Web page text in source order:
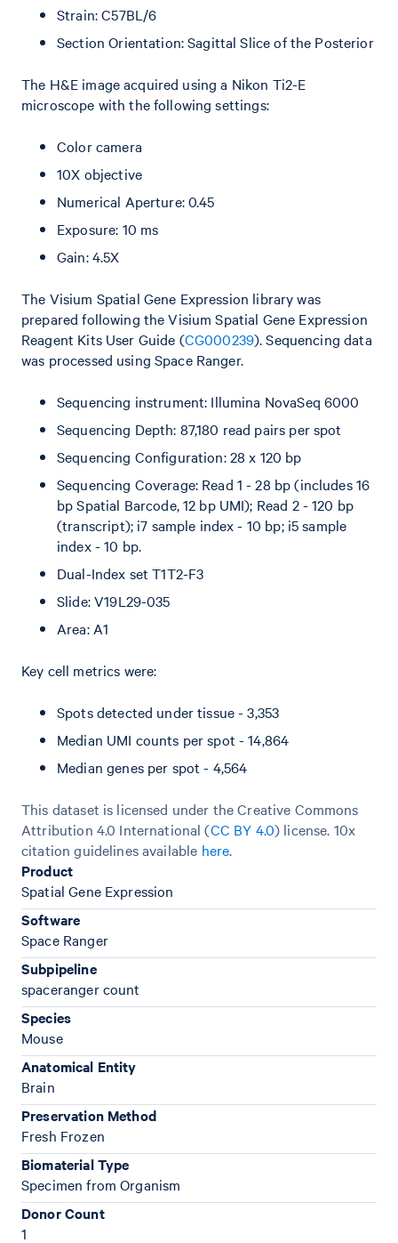
Strain: C57BL/6
Section Orientation: Sagittal Slice of the Posterior
The H&E image acquired using a Nikon Ti2-E
microscope with the following settings:
Color camera
10X objective
Numerical Aperture: 0.45
Exposure: 10 ms
Gain: 4.5X
The Visium Spatial Gene Expression library was
prepared following the Visium Spatial Gene Expression
Reagent Kits User Guide (CG000239). Sequencing data
was processed using Space Ranger.
Sequencing instrument: Illumina NovaSeq 6000
Sequencing Depth: 87,180 read pairs per spot
Sequencing Configuration: 28 x 120 bp
Sequencing Coverage: Read 1 - 28 bp (includes 16
bp Spatial Barcode, 12 bp UMI); Read 2 - 120 bp
(transcript); i7 sample index - 10 bp; i5 sample
index - 10 bp.
Dual-Index set T1T2-F3
Slide: V19L29-035
Area: A1
Key cell metrics were:
Spots detected under tissue - 3,353
Median UMI counts per spot - 14,864
Median genes per spot - 4,564
This dataset is licensed under the Creative Commons
Attribution 4.0 International (CC BY 4.0) license. 10x
citation guidelines available here.
Product
Spatial Gene Expression
Software
Space Ranger
Subpipeline
spaceranger count
Species
Mouse
Anatomical Entity
Brain
Preservation Method
Fresh Frozen
Biomaterial Type
Specimen from Organism
Donor Count
1